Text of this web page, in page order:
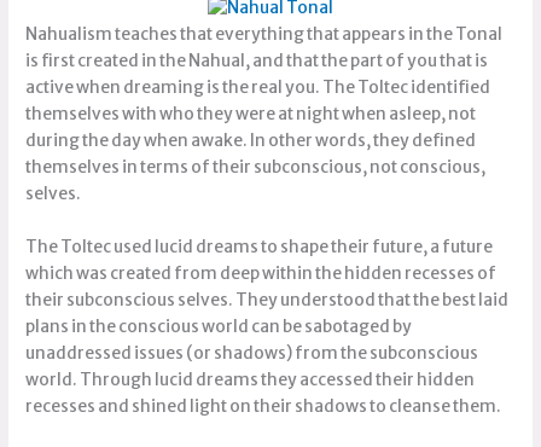
Nahualism teaches that everything that appears in the Tonal
is first created in the Nahual, and that the part of you that is
active when dreaming is the real you. The Toltec identified
themselves with who they were at night when asleep, not
during the day when awake. In other words, they defined
themselves in terms of their subconscious, not conscious,
selves.
The Toltec used lucid dreams to shape their future, a future
which was created from deep within the hidden recesses of
their subconscious selves. They understood that the best laid
plans in the conscious world can be sabotaged by
unaddressed issues (or shadows) from the subconscious
world. Through lucid dreams they accessed their hidden
recesses and shined light on their shadows to cleanse them.